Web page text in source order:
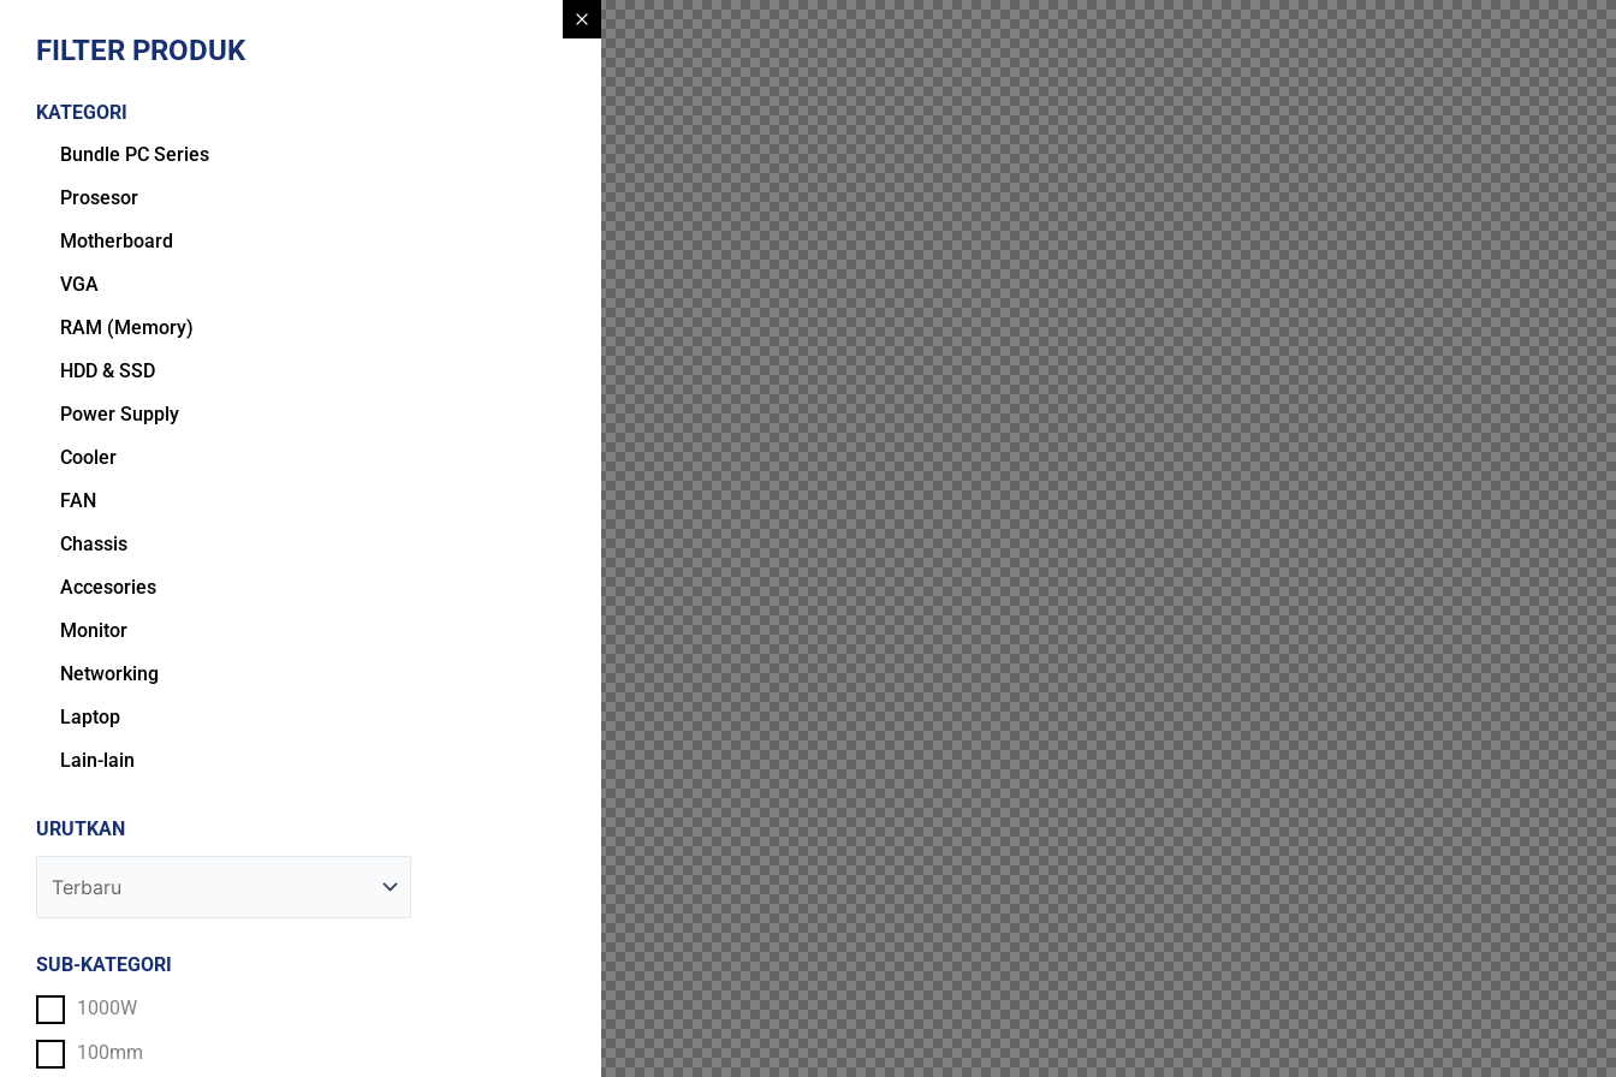
FILTER PRODUK
KATEGORI
Bundle PC Series
Prosesor
Motherboard
VGA
RAM (Memory)
HDD & SSD
Power Supply
Cooler
FAN
Chassis
Accesories
Monitor
Networking
Laptop
Lain-lain
URUTKAN
SUB-KATEGORI
1000W
100mm